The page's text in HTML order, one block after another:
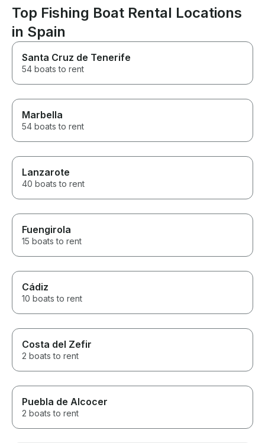
Top Fishing Boat Rental Locations
in Spain
Santa Cruz de Tenerife
54 boats to rent
Marbella
54 boats to rent
Lanzarote
40 boats to rent
Fuengirola
15 boats to rent
Cádiz
10 boats to rent
Costa del Zefir
2 boats to rent
Puebla de Alcocer
2 boats to rent